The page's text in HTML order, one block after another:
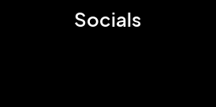
Socials